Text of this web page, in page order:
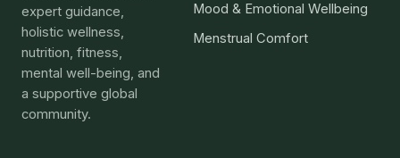
expert guidance,
holistic wellness,
nutrition, fitness,
mental well-being, and
a supportive global
community.
Mood & Emotional Wellbeing
Menstrual Comfort